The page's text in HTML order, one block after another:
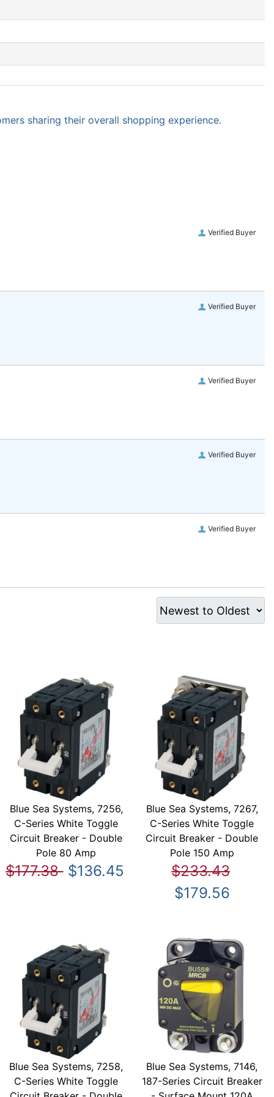
sharing their overall shopping experience.
Verified Buyer
Verified Buyer
Verified Buyer
Verified Buyer
Verified Buyer
Blue Sea Systems, 7256,
C-Series White Toggle
Circuit Breaker - Double
Pole 80 Amp
$177.38 $136.45
Blue Sea Systems, 7267,
C-Series White Toggle
Circuit Breaker - Double
Pole 150 Amp
$233.43
$179.56
Blue Sea Systems, 7258,
C-Series White Toggle
Blue Sea Systems, 7146,
187-Series Circuit Breaker